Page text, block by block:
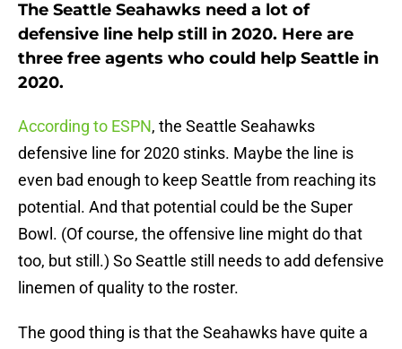
The Seattle Seahawks need a lot of
defensive line help still in 2020. Here are
three free agents who could help Seattle in
2020.
According to ESPN, the Seattle Seahawks
defensive line for 2020 stinks. Maybe the line is
even bad enough to keep Seattle from reaching its
potential. And that potential could be the Super
Bowl. (Of course, the offensive line might do that
too, but still.) So Seattle still needs to add defensive
linemen of quality to the roster.
The good thing is that the Seahawks have quite a